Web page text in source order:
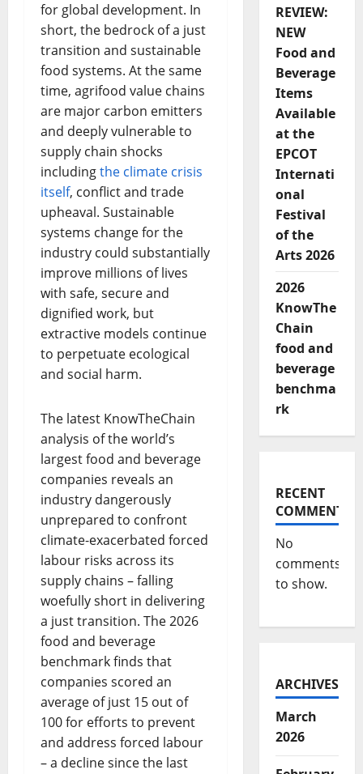
for global development. In
short, the bedrock of a just
transition and sustainable
food systems. At the same
time, agrifood value chains
are major carbon emitters
and deeply vulnerable to
supply chain shocks
includingthe climate crisis
itself, conflict and trade
upheaval. Sustainable
systems change for the
industry could substantially
improve millions of lives
with safe, secure and
dignified work, but
extractive models continue
to perpetuate ecological
and social harm.
The latest KnowTheChain
analysis of the world’s
largest food and beverage
companies reveals an
industry dangerously
unprepared to confront
climate-exacerbated forced
labour risks across its
supply chains – falling
woefully short in delivering
a just transition. The 2026
food and beverage
benchmark finds that
companies scored an
average of just 15 out of
100 for efforts to prevent
and address forced labour
– a decline since the last
REVIEW:
NEW
Food and
Beverage
Items
Available
at the
EPCOT
Internati
onal
Festival
of the
Arts 2026
2026
KnowThe
Chain
food and
beverage
benchma
rk
RECENT
COMMENTS
No
comments
to show.
ARCHIVES
March
2026